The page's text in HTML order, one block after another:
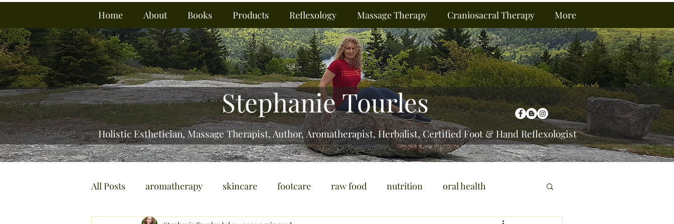
Home About Books Products Reflexology Massage Therapy Craniosacral Therapy More
Stephanie Tourles
Holistic Esthetician, Massage Therapist, Author, Aromatherapist, Herbalist,Certified Foot & Hand Reflexologist
All Posts aromatherapy skincare footcare raw food nutrition oral health